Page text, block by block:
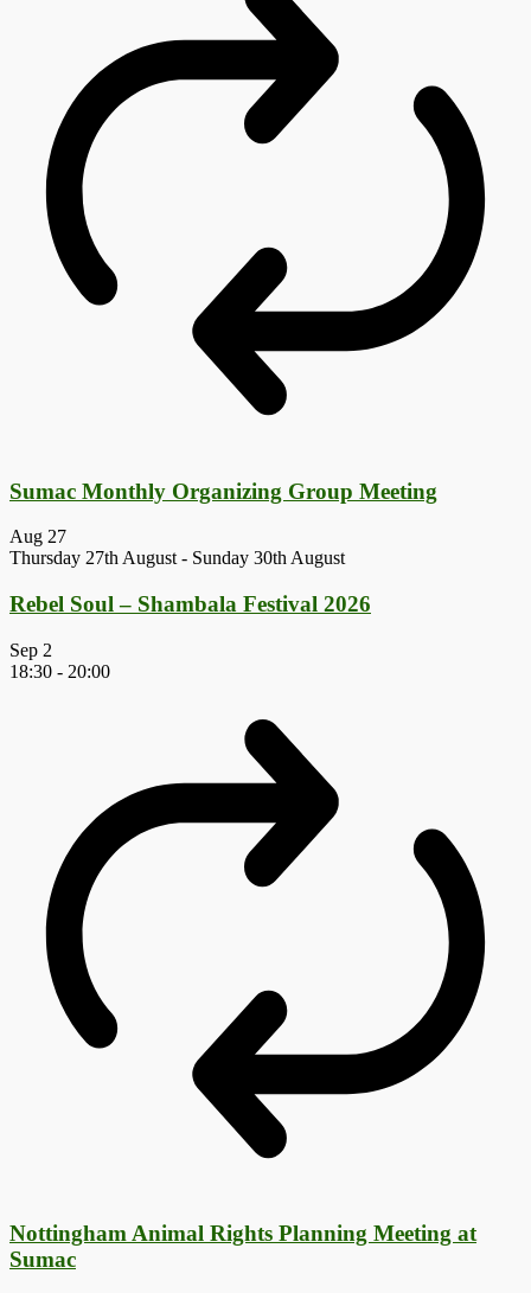
Sumac Monthly Organizing Group Meeting
Aug 27
Thursday 27th August - Sunday 30th August
Rebel Soul – Shambala Festival 2026
Sep 2
18:30 - 20:00
Nottingham Animal Rights Planning Meeting at
Sumac